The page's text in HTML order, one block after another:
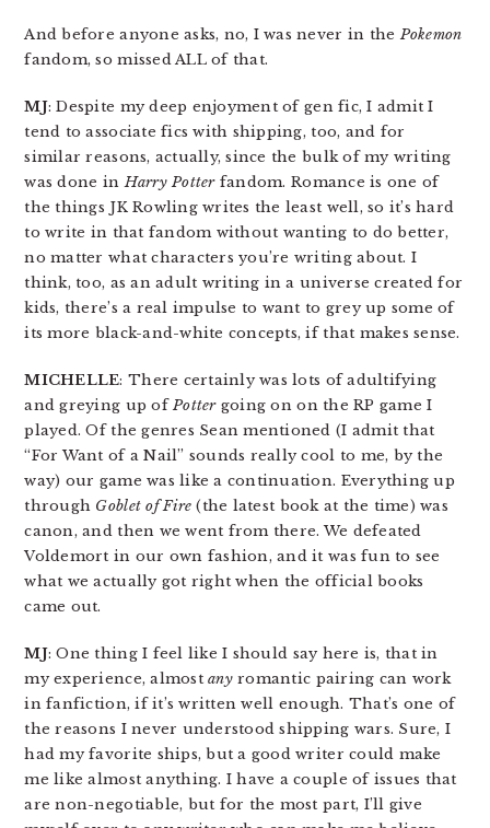
And before anyone asks, no, I was never in thePokemon
fandom, so missed ALL of that.
MJ: Despite my deep enjoyment of gen fic, I admit I
tend to associate fics with shipping, too, and for
similar reasons, actually, since the bulk of my writing
was done inHarry Potterfandom. Romance is one of
the things JK Rowling writes the least well, so it’s hard
to write in that fandom without wanting to do better,
no matter what characters you’re writing about. I
think, too, as an adult writing in a universe created for
kids, there’s a real impulse to want to grey up some of
its more black-and-white concepts, if that makes sense.
MICHELLE: There certainly was lots of adultifying
and greying up ofPottergoing on on the RP game I
played. Of the genres Sean mentioned (I admit that
“For Want of a Nail” sounds really cool to me, by the
way) our game was like a continuation. Everything up
through Goblet of Fire (the latest book at the time) was
canon, and then we went from there. We defeated
Voldemort in our own fashion, and it was fun to see
what we actually got right when the official books
came out.
MJ: One thing I feel like I should say here is, that in
my experience, almostanyromantic pairing can work
in fanfiction, if it’s written well enough. That’s one of
the reasons I never understood shipping wars. Sure, I
had my favorite ships, but a good writer could make
me like almost anything. I have a couple of issues that
are non-negotiable, but for the most part, I’ll give